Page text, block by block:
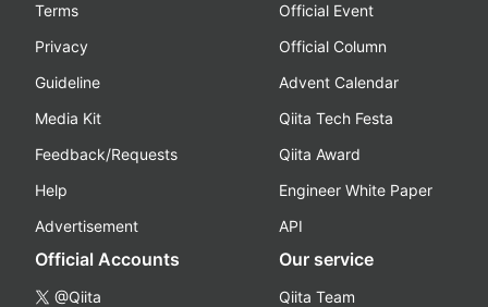
Terms
Privacy
Guideline
Media Kit
Feedback/Requests
Help
Advertisement
Official Event
Official Column
Advent Calendar
Qiita Tech Festa
Qiita Award
Engineer White Paper
API
Official Accounts
@Qiita
Our service
Qiita Team